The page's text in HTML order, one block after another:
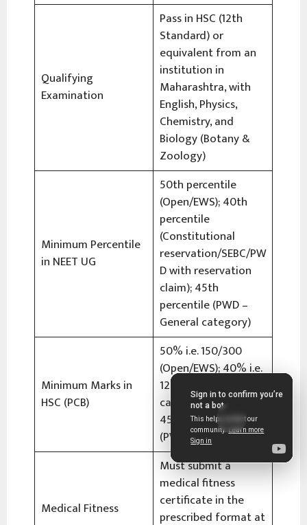
Qualifying
Examination
Pass in HSC (12th
Standard) or
equivalent from an
institution in
Maharashtra, with
English, Physics,
Chemistry, and
Biology (Botany &
Zoology)
Minimum Percentile
in NEET UG
50th percentile
(Open/EWS); 40th
percentile
(Constitutional
reservation/SEBC/PW
D with reservation
claim); 45th
percentile (PWD –
General category)
Minimum Marks in
HSC (PCB)
50% i.e. 150/300
(Open/EWS); 40% i.e.
120/300 (Reserved
categories/SEBC);
45% i.e. 135/300
(PWD – General)
Medical Fitness
Must submit a
medical fitness
certificate in the
prescribed format at